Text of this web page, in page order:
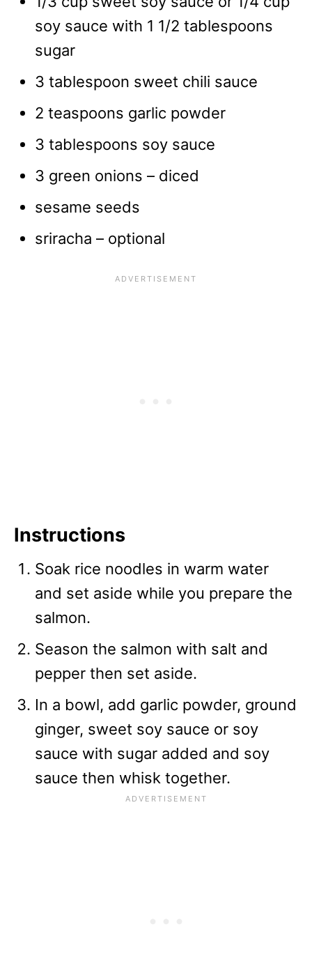
soy sauce with 1 1/2 tablespoons
sugar
3 tablespoon sweet chili sauce
2 teaspoons garlic powder
3 tablespoons soy sauce
3 green onions – diced
sesame seeds
sriracha – optional
Instructions
Soak rice noodles in warm water
and set aside while you prepare the
salmon.
Season the salmon with salt and
pepper then set aside.
In a bowl, add garlic powder, ground
ginger, sweet soy sauce or soy
sauce with sugar added and soy
sauce then whisk together.